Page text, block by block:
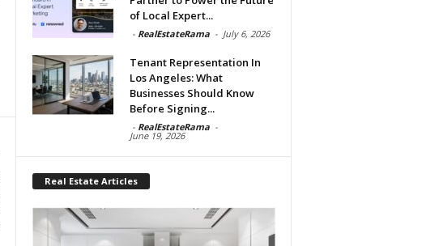
of Local Expert...
- RealEstateRama - July 6, 2026
Tenant Representation In
Los Angeles: What
Businesses Should Know
Before Signing...
- RealEstateRama -
June 19, 2026
Real Estate Articles